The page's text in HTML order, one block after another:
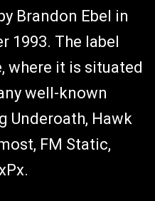
Brandon Ebel in
1993. The label
where it is situated
well-known
Underoath, Hawk
FM Static,